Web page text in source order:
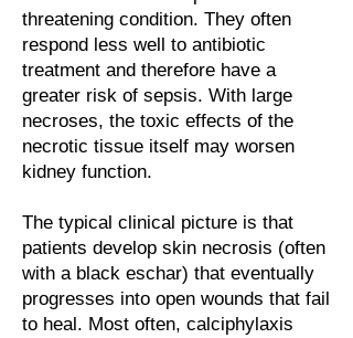
threatening condition. They often
respond less well to antibiotic
treatment and therefore have a
greater risk of sepsis. With large
necroses, the toxic effects of the
necrotic tissue itself may worsen
kidney function.
The typical clinical picture is that
patients develop skin necrosis (often
with a black eschar) that eventually
progresses into open wounds that fail
to heal. Most often, calciphylaxis